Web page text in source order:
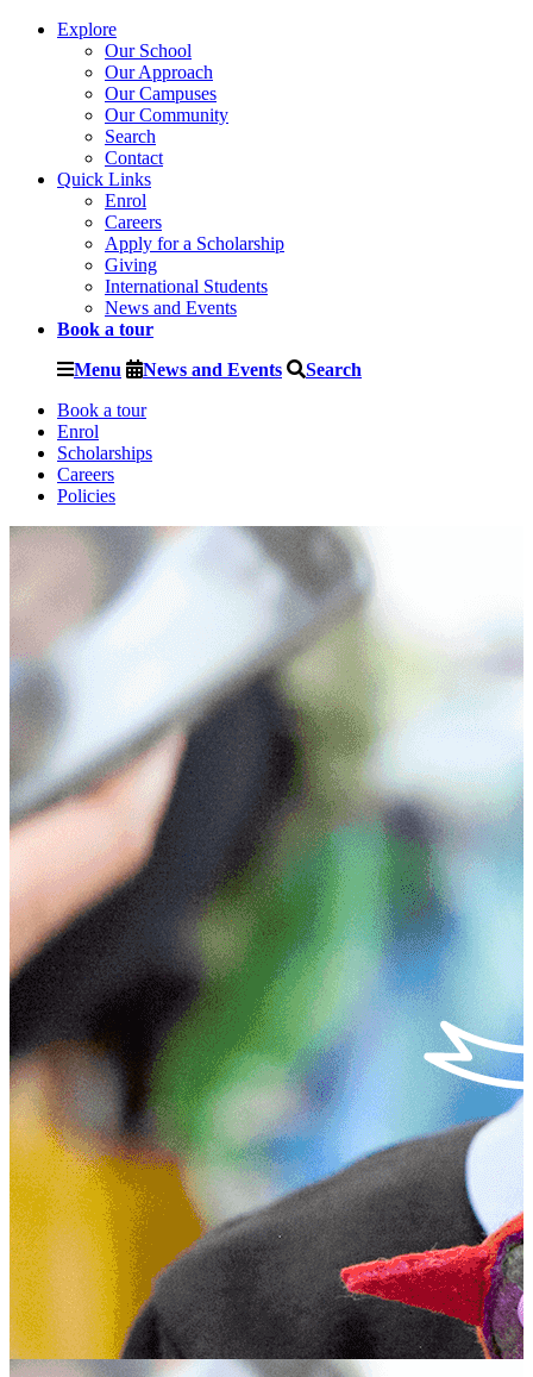
Explore
Our School
Our Approach
Our Campuses
Our Community
Search
Contact
Quick Links
Enrol
Careers
Apply for a Scholarship
Giving
International Students
News and Events
Book a tour
Menu News and Events Search
Book a tour
Enrol
Scholarships
Careers
Policies